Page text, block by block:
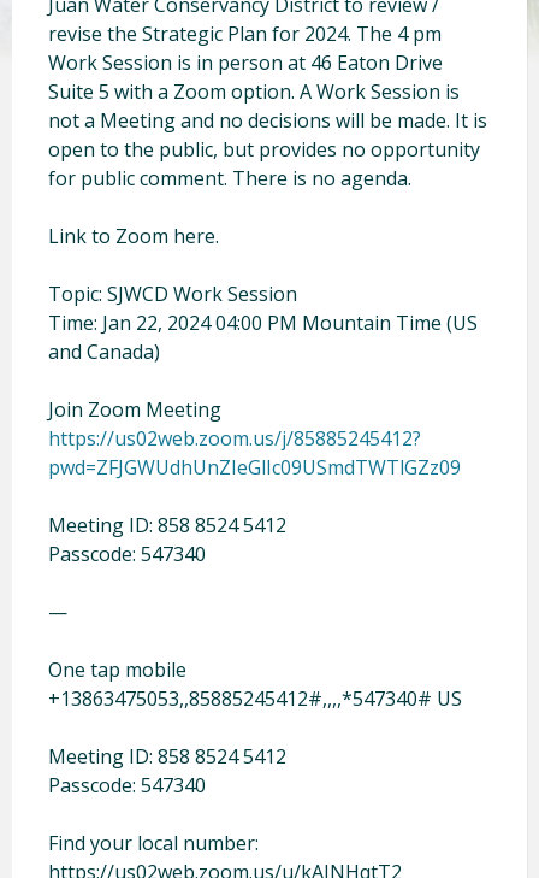
revise the Strategic Plan for 2024. The 4 pm
Work Session is in person at 46 Eaton Drive
Suite 5 with a Zoom option. A Work Session is
not a Meeting and no decisions will be made. It is
open to the public, but provides no opportunity
for public comment. There is no agenda.
Link to Zoom here.
Topic: SJWCD Work Session
Time: Jan 22, 2024 04:00 PM Mountain Time (US
and Canada)
Join Zoom Meeting
https://us02web.zoom.us/j/85885245412?
pwd=ZFJGWUdhUnZIeGlIc09USmdTWTlGZz09
Meeting ID: 858 8524 5412
Passcode: 547340
—
One tap mobile
+13863475053,,85885245412#,,,,*547340# US
Meeting ID: 858 8524 5412
Passcode: 547340
Find your local number:
https://us02web.zoom.us/u/kAINHqtT2